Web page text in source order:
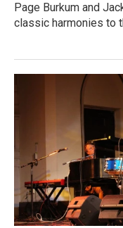
Page Burkum and
classic harmonies to